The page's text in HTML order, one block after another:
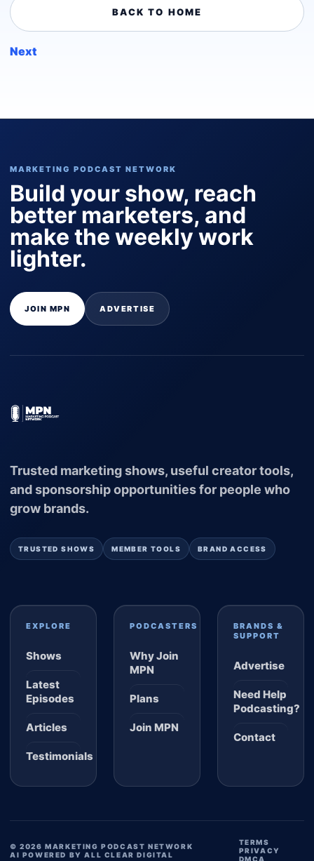
BACK TO HOME
Next
MARKETING PODCAST NETWORK
Build your show, reach
better marketers, and
make the weekly work
lighter.
JOIN MPN ADVERTISE
Trusted marketing shows, useful creator tools,
and sponsorship opportunities for people who
grow brands.
TRUSTED SHOWS MEMBER TOOLS BRAND ACCESS
EXPLORE
Shows
Latest
Episodes
Articles
Testimonials
PODCASTERS
Why Join
MPN
Plans
Join MPN
BRANDS &
SUPPORT
Advertise
Need Help
Podcasting?
Contact
© 2026 MARKETING PODCAST NETWORK
AI POWERED BY ALL CLEAR DIGITAL
TERMS
PRIVACY
DMCA